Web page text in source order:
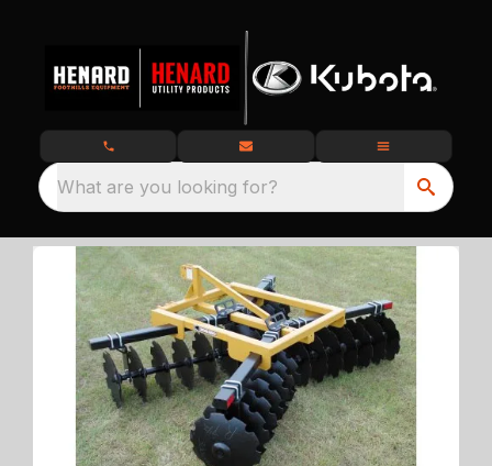
What are you looking for?